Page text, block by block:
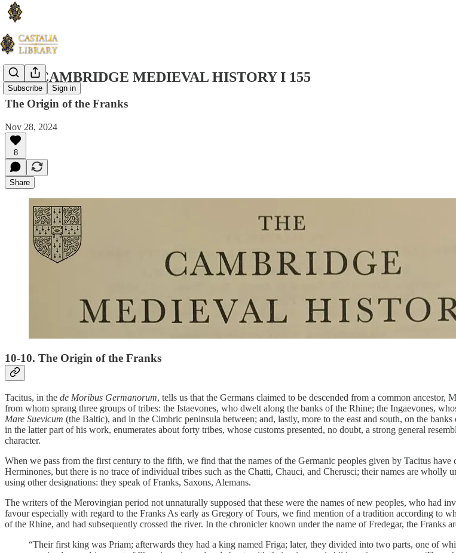
Subscribe Sign in
THE CAMBRIDGE MEDIEVAL HISTORY I 155
The Origin of the Franks
Nov 28, 2024
8
Share
10-10. The Origin of the Franks
Tacitus, in the de Moribus Germanorum, tells us that the Germans claimed to be descended from a common
from whom sprang three groups of tribes: the Istaevones, who dwelt along the banks of the Rhine; the Ingaevones,
Mare Suevicum (the Baltic), and in the Cimbric peninsula between; and, lastly, more to the east and south, on the
in the latter part of his work, enumerates about forty tribes, whose customs presented, no doubt, a strong general
character.
When we pass from the first century to the fifth, we find that the names of the Germanic peoples given by Tacitus
Herminones, but there is no trace of individual tribes such as the Chatti, Chauci, and Cherusci; their names are
using other designations: they speak of Franks, Saxons, Alemans.
The writers of the Merovingian period not unnaturally supposed that these were the names of new peoples, who had
favour especially with regard to the Franks As early as Gregory of Tours, we find mention of a tradition according to
of the Rhine, and had subsequently crossed the river. In the chronicler known under the name of Fredegar, the Franks
“Their first king was Priam; afterwards they had a king named Friga; later, they divided into two parts, one of